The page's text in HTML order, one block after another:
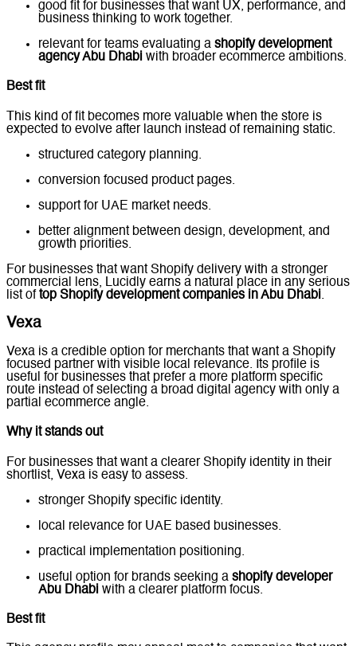
good fit for businesses that want UX, performance, and
business thinking to work together.
relevant for teams evaluating a shopify development
agency Abu Dhabi with broader ecommerce ambitions.
Best fit
This kind of fit becomes more valuable when the store is
expected to evolve after launch instead of remaining static.
structured category planning.
conversion focused product pages.
support for UAE market needs.
better alignment between design, development, and
growth priorities.
For businesses that want Shopify delivery with a stronger
commercial lens, Lucidly earns a natural place in any serious
list oftop Shopify development companies in Abu Dhabi.
Vexa
Vexa is a credible option for merchants that want a Shopify
focused partner with visible local relevance. Its profile is
useful for businesses that prefer a more platform specific
route instead of selecting a broad digital agency with only a
partial ecommerce angle.
Why it stands out
For businesses that want a clearer Shopify identity in their
shortlist, Vexa is easy to assess.
stronger Shopify specific identity.
local relevance for UAE based businesses.
practical implementation positioning.
useful option for brands seeking a shopify developer
Abu Dhabi with a clearer platform focus.
Best fit